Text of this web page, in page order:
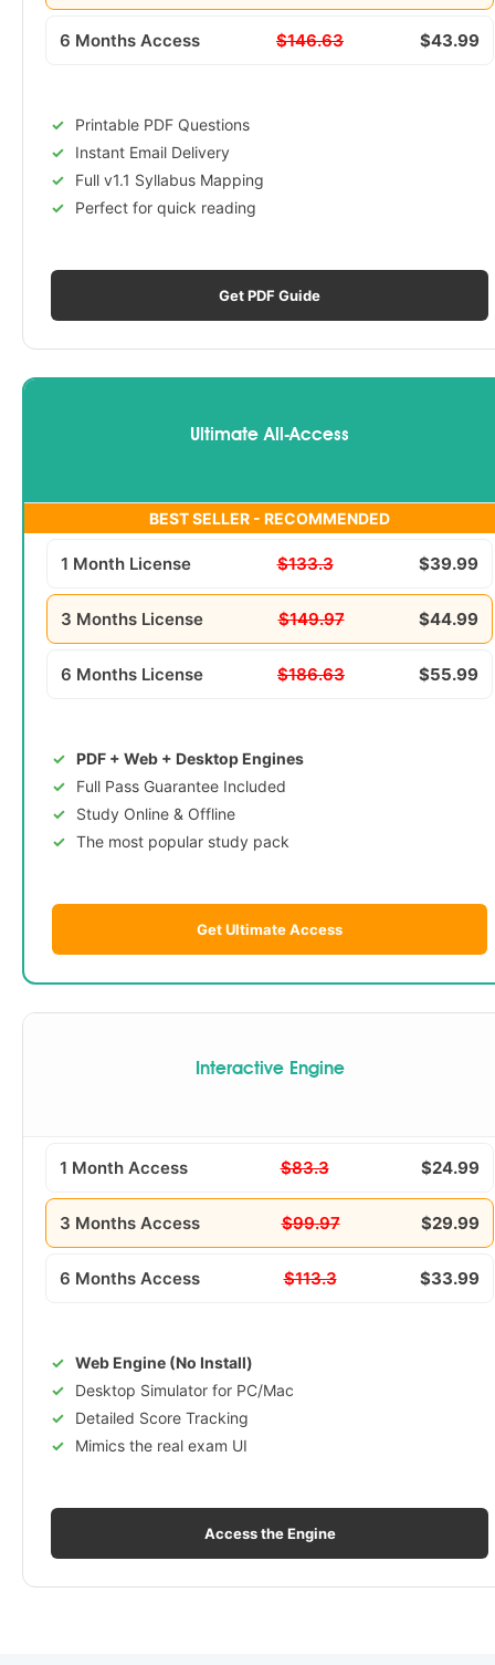
6 Months Access $146.63 $43.99
Printable PDF Questions
Instant Email Delivery
Full v1.1 Syllabus Mapping
Perfect for quick reading
Get PDF Guide
Ultimate All-Access
BEST SELLER - RECOMMENDED
1 Month License $133.3 $39.99
3 Months License $149.97 $44.99
6 Months License $186.63 $55.99
PDF + Web + Desktop Engines
Full Pass Guarantee Included
Study Online & Offline
The most popular study pack
Get Ultimate Access
Interactive Engine
1 Month Access $83.3 $24.99
3 Months Access $99.97 $29.99
6 Months Access $113.3 $33.99
Web Engine (No Install)
Desktop Simulator for PC/Mac
Detailed Score Tracking
Mimics the real exam UI
Access the Engine